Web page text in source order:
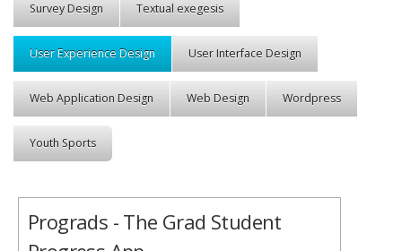
Survey Design Textual exegesis
User Experience Design User Interface Design
Web Application Design Web Design Wordpress
Youth Sports
Prograds - The Grad Student